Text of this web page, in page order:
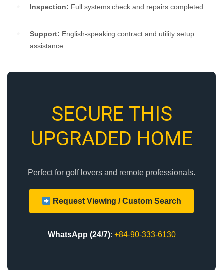
Inspection: Full systems check and repairs completed.
Support: English-speaking contract and utility setup
assistance.
SECURE THIS
UPGRADED HOME
Perfect for golf lovers and remote professionals.
Request Viewing / Custom Search
WhatsApp (24/7): +84-90-333-6130